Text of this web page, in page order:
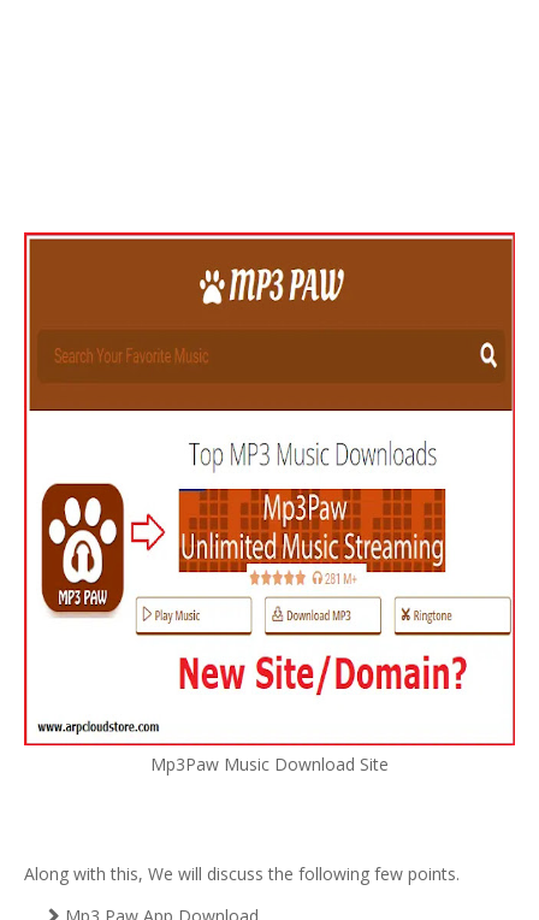
Mp3Paw Music Download Site
Along with this, We will discuss the following few points.